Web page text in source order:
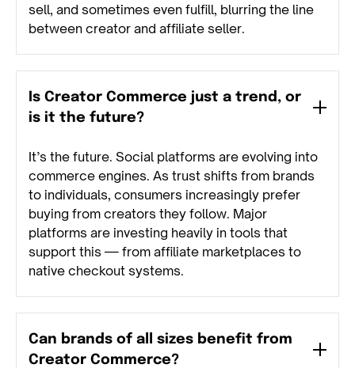
sell, and sometimes even fulfill, blurring the line
between creator and affiliate seller.
Is Creator Commerce just a trend, or
is it the future?
It’s the future. Social platforms are evolving into
commerce engines. As trust shifts from brands
to individuals, consumers increasingly prefer
buying from creators they follow. Major
platforms are investing heavily in tools that
support this — from affiliate marketplaces to
native checkout systems.
Can brands of all sizes benefit from
Creator Commerce?